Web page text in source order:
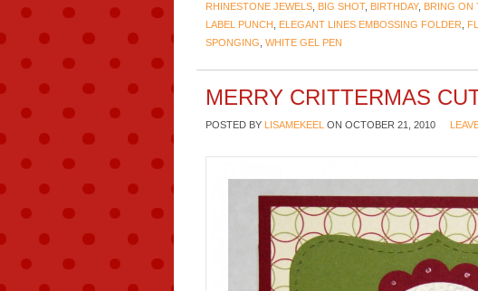
RHINESTONE JEWELS BIG SHOT, BIRTHDAY, BRING ON
LABEL PUNCH
ELEGANT LINES EMBOSSING FOLDER
SPONGING WHITE GEL PEN
MERRY CRITTERMAS
POSTED BY LISAMEKEEL ON OCTOBER 21, 2010